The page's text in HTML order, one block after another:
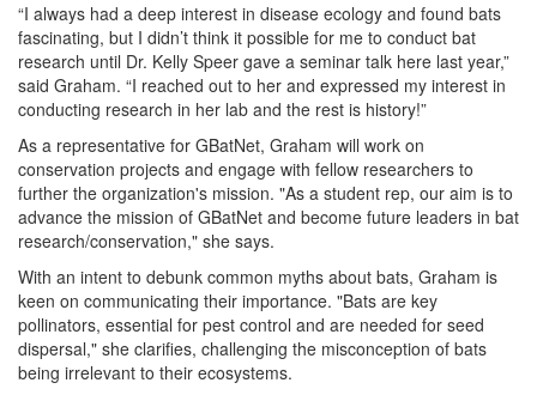
“I always had a deep interest in disease ecology and found bats
fascinating, but I didn’t think it possible for me to conduct bat
research until Dr. Kelly Speer gave a seminar talk here last year,”
said Graham. “I reached out to her and expressed my interest in
conducting research in her lab and the rest is history!”
As a representative for GBatNet, Graham will work on
conservation projects and engage with fellow researchers to
further the organization's mission. "As a student rep, our aim is to
advance the mission of GBatNet and become future leaders in bat
research/conservation," she says.
With an intent to debunk common myths about bats, Graham is
keen on communicating their importance. "Bats are key
pollinators, essential for pest control and are needed for seed
dispersal," she clarifies, challenging the misconception of bats
being irrelevant to their ecosystems.